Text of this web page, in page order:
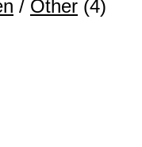
/ Other (4)